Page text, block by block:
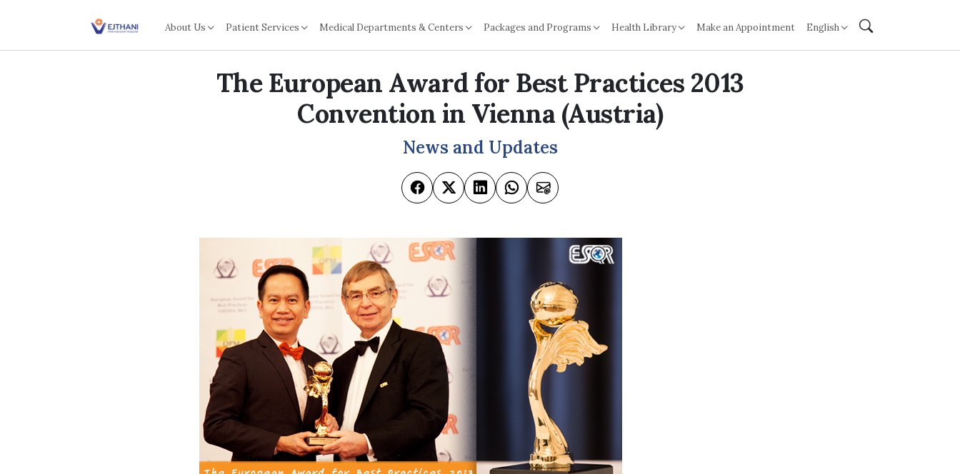
About Us Patient Services Medical Departments & Centers Packages and Programs Health Library Make an Appointment English
The European Award for Best Practices 2013
Convention in Vienna (Austria)
News and Updates